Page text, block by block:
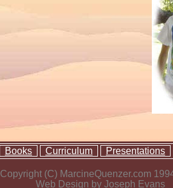
Books Curriculum Presentations
Copyright (C) MarcineQuenzer.com
Web Design by Joseph Evans